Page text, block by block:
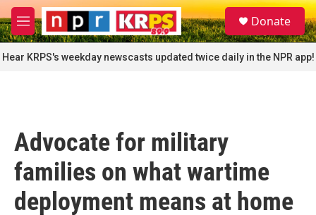
Skip to main content
M
e
n
u
S
e
a
r
c
Donate
Hear KRPS's weekday newscasts updated twice daily in the NPR app!
Advocate for military
families on what wartime
deployment means at home